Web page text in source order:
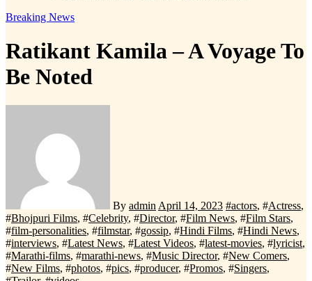
Breaking News
Ratikant Kamila – A Voyage To
Be Noted
By admin April 14, 2023 #actors, #Actress,
#Bhojpuri Films, #Celebrity, #Director, #Film News, #Film Stars,
#film-personalities, #filmstar, #gossip, #Hindi Films, #Hindi News,
#interviews, #Latest News, #Latest Videos, #latest-movies, #lyricist,
#Marathi-films, #marathi-news, #Music Director, #New Comers,
#New Films, #photos, #pics, #producer, #Promos, #Singers,